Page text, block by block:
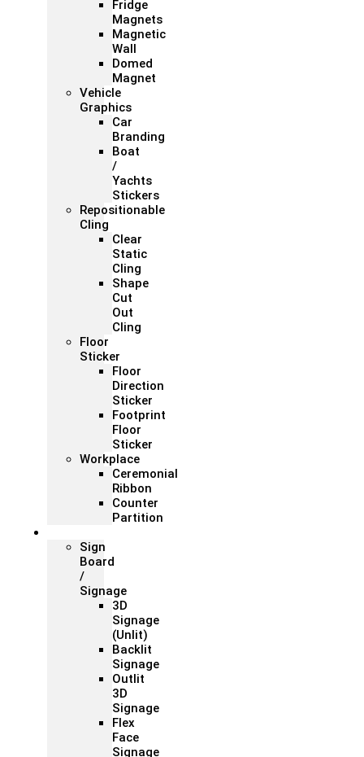
Fridge
Magnets
Magnetic
Wall
Domed
Magnet
Vehicle
Graphics
Car
Branding
Boat
/
Yachts
Stickers
Repositionable
Cling
Clear
Static
Cling
Shape
Cut
Out
Cling
Floor
Sticker
Floor
Direction
Sticker
Footprint
Floor
Sticker
Workplace
Ceremonial
Ribbon
Counter
Partition
Sign
Board
/
Signage
3D
Signage
(Unlit)
Backlit
Signage
Outlit
3D
Signage
Flex
Face
Signage